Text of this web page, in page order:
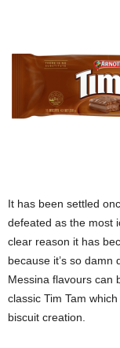
It has been settled
defeated as the most
clear reason it has
because it’s so
Messina flavours can
classic Tim Tam
biscuit creation.